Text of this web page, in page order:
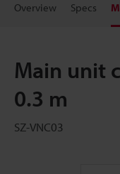
Overview Specs
Main unit
0.3 m
SZ-VNC03